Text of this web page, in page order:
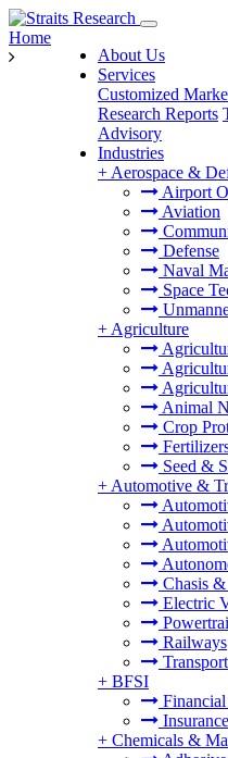
About Us
Services
Customized
Research Reports
Advisory
Industries
+ Aerospace &
Airport
Aviation
Defense
Naval
Space
+ Agriculture
Animal
Crop
Seed &
+ Automotive &
Chasis
Electric
Railways
+ BFSI
+ Chemicals &
Home